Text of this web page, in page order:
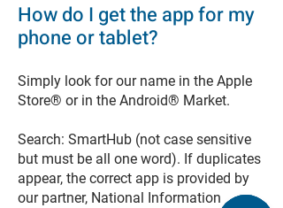
How do I get the app for my
phone or tablet?
Simply look for our name in the Apple
Store® or in the Android® Market.
Search: SmartHub (not case sensitive
but must be all one word). If duplicates
appear, the correct app is provided by
our partner, National Information